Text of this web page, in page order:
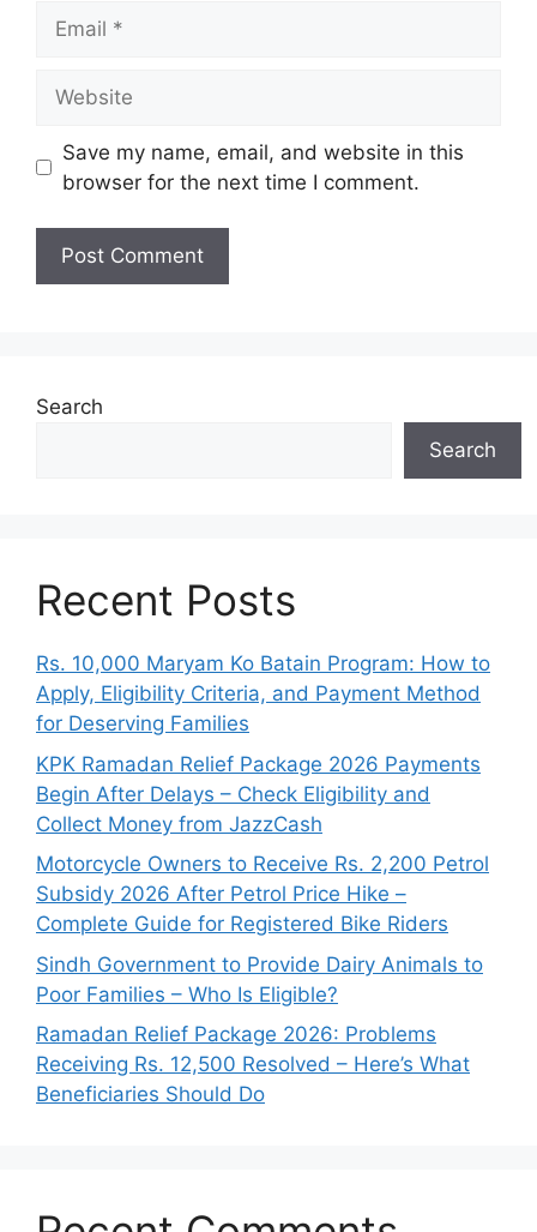
Save my name, email, and website in this
browser for the next time I comment.
Search
Search
Recent Posts
Rs. 10,000 Maryam Ko Batain Program: How to
Apply, Eligibility Criteria, and Payment Method
for Deserving Families
KPK Ramadan Relief Package 2026 Payments
Begin After Delays – Check Eligibility and
Collect Money from JazzCash
Motorcycle Owners to Receive Rs. 2,200 Petrol
Subsidy 2026 After Petrol Price Hike –
Complete Guide for Registered Bike Riders
Sindh Government to Provide Dairy Animals to
Poor Families – Who Is Eligible?
Ramadan Relief Package 2026: Problems
Receiving Rs. 12,500 Resolved – Here’s What
Beneficiaries Should Do